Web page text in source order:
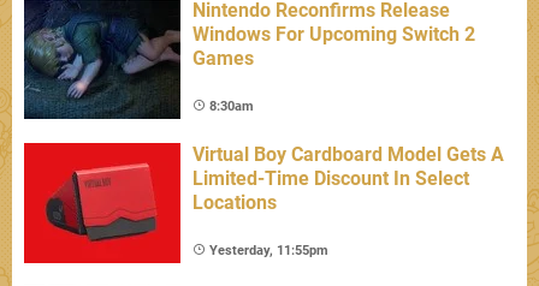
Nintendo Reconfirms Release
Windows For Upcoming Switch 2
Games
8:30am
Virtual Boy Cardboard Model Gets A
Limited-Time Discount In Select
Locations
Yesterday, 11:55pm